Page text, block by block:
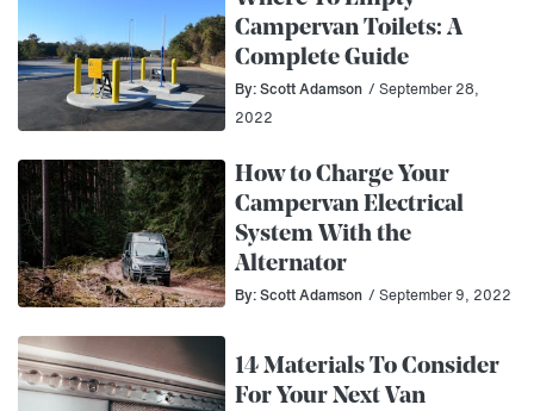
Campervan Toilets: A
Complete Guide
By: Scott Adamson / September 28,
2022
How to Charge Your
Campervan Electrical
System With the
Alternator
By: Scott Adamson / September 9, 2022
14 Materials To Consider
For Your Next Van